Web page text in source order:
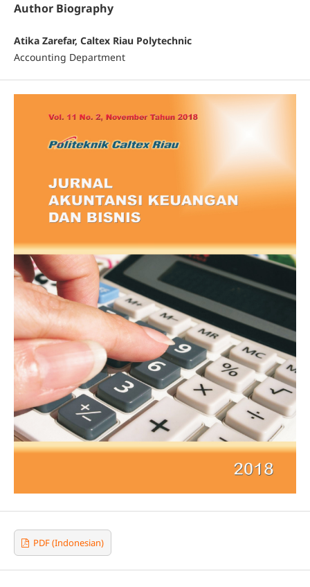
Author Biography
Atika Zarefar, Caltex Riau Polytechnic
Accounting Department
PDF (Indonesian)